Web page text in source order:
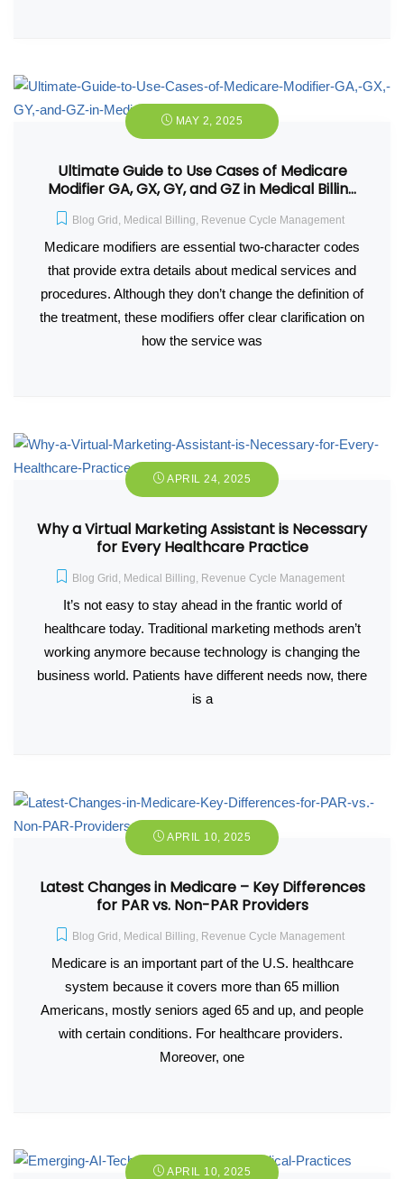
MAY 2, 2025
Ultimate Guide to Use Cases of Medicare
Modifier GA, GX, GY, and GZ in Medical Billin…
Blog Grid Medical Billing Revenue Cycle Management
Medicare modifiers are essential two-character codes
that provide extra details about medical services and
procedures. Although they don’t change the definition of
the treatment, these modifiers offer clear clarification on
how the service was
APRIL 24, 2025
Why a Virtual Marketing Assistant is Necessary
for Every Healthcare Practice
Blog Grid Medical Billing Revenue Cycle Management
It’s not easy to stay ahead in the frantic world of
healthcare today. Traditional marketing methods aren’t
working anymore because technology is changing the
business world. Patients have different needs now, there
is a
APRIL 10, 2025
Latest Changes in Medicare – Key Differences
for PAR vs. Non-PAR Providers
Blog Grid Medical Billing Revenue Cycle Management
Medicare is an important part of the U.S. healthcare
system because it covers more than 65 million
Americans, mostly seniors aged 65 and up, and people
with certain conditions. For healthcare providers.
Moreover, one
APRIL 10, 2025